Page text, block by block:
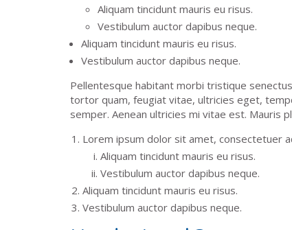
Aliquam tincidunt mauris eu risus.
Vestibulum auctor dapibus neque.
Aliquam tincidunt mauris eu risus.
Vestibulum auctor dapibus neque.
Pellentesque habitant morbi tristique
tortor quam, feugiat vitae, ultricies eget,
semper. Aenean ultricies mi vitae est. Mauris
Lorem ipsum dolor sit amet, consectetuer
Aliquam tincidunt mauris eu risus.
Vestibulum auctor dapibus neque.
Aliquam tincidunt mauris eu risus.
Vestibulum auctor dapibus neque.